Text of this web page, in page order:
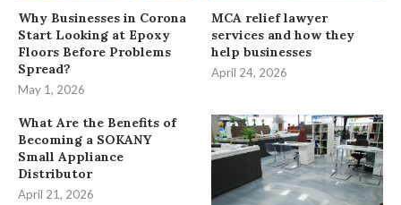
Why Businesses in Corona
Start Looking at Epoxy
Floors Before Problems
Spread?
May 1, 2026
MCA relief lawyer
services and how they
help businesses
April 24, 2026
What Are the Benefits of
Becoming a SOKANY
Small Appliance
Distributor
April 21, 2026